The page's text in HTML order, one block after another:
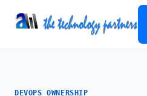
DEVOPS OWNERSHIP